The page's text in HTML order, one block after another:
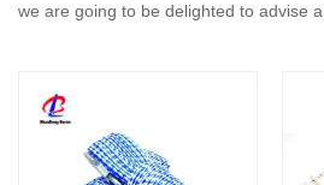
we are going to be delighted to advise